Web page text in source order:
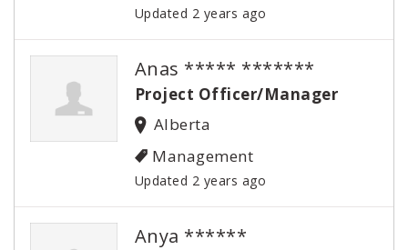
Updated 2 years ago
Anas ***** *******
Project Officer/Manager
Alberta
Management
Updated 2 years ago
Anya ******